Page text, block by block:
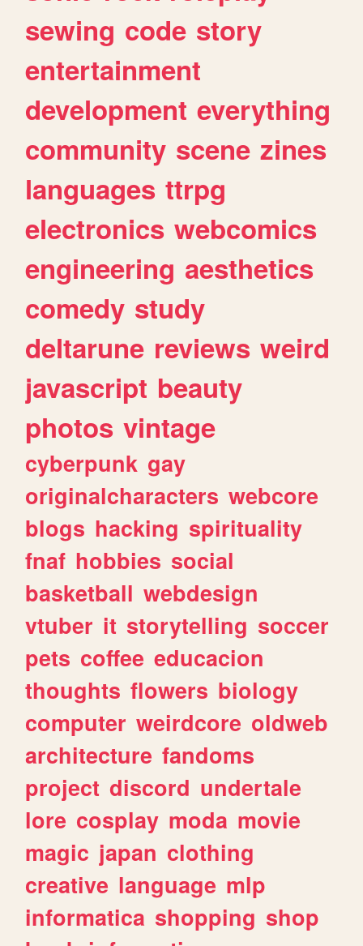
sewing code story
entertainment
development everything
community scene zines
languages ttrpg
electronics webcomics
engineering aesthetics
comedy study
deltarune reviews weird
javascript beauty
photos vintage
cyberpunk gay
originalcharacters webcore
blogs hacking spirituality
fnaf hobbies social
basketball webdesign
vtuber it storytelling soccer
pets coffee educacion
thoughts flowers biology
computer weirdcore oldweb
architecture fandoms
project discord undertale
lore cosplay moda movie
magic japan clothing
creative language mlp
informatica shopping shop